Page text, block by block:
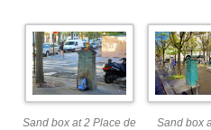
Sand box at 2 Place de
Sand box